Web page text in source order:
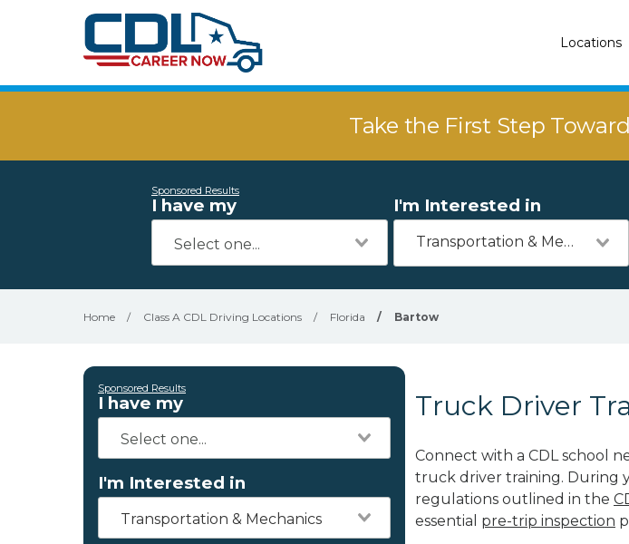
Locations
Take the First Step
Sponsored Results
I have my I'm Interested in
Transportation & Mechanics
Home / Class A CDL Driving Locations / Florida / Bartow
Sponsored Results
I have my
I'm Interested in
Transportation & Mechanics
Truck Driver
Connect with a CDL school
truck driver training. During
regulations outlined in the
essential pre-trip inspection